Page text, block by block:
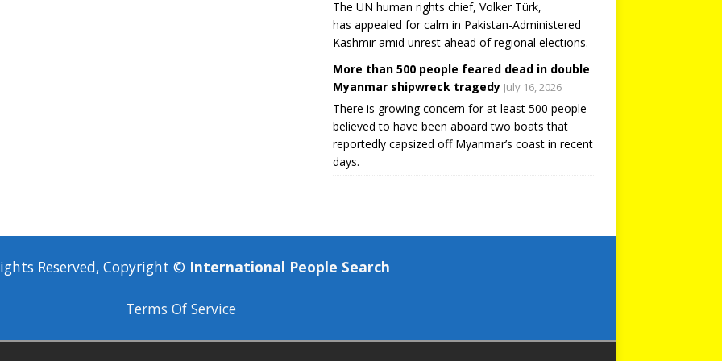
The UN human rights chief, Volker Türk,
has appealed for calm in Pakistan-Administered
Kashmir amid unrest ahead of regional elections.
More than 500 people feared dead in double
Myanmar shipwreck tragedy July 16, 2026
There is growing concern for at least 500 people
believed to have been aboard two boats that
reportedly capsized off Myanmar’s coast in recent
days.
Reserved, Copyright © International People Search
Terms Of Service